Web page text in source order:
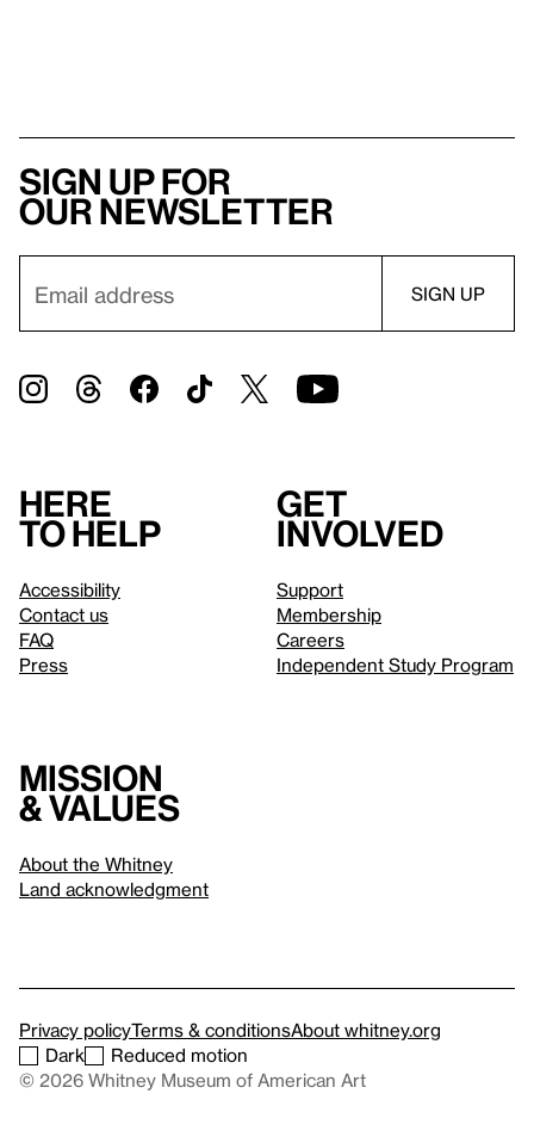
Sign up for
our newsletter
Here
to help
Accessibility
Contact us
FAQ
Press
Get
involved
Support
Membership
Careers
Independent Study Program
Mission
& values
About the Whitney
Land acknowledgment
Privacy policyTerms & conditionsAbout whitney.org
Dark
Reduced motion
© 2026 Whitney Museum of American Art